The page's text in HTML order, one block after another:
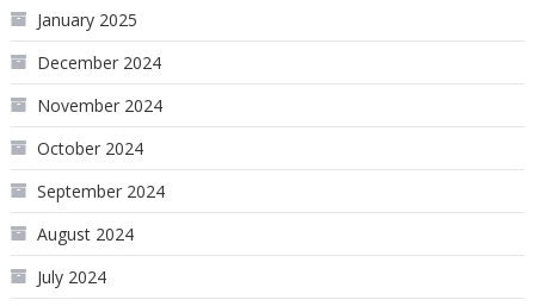
January 2025
December 2024
November 2024
October 2024
September 2024
August 2024
July 2024